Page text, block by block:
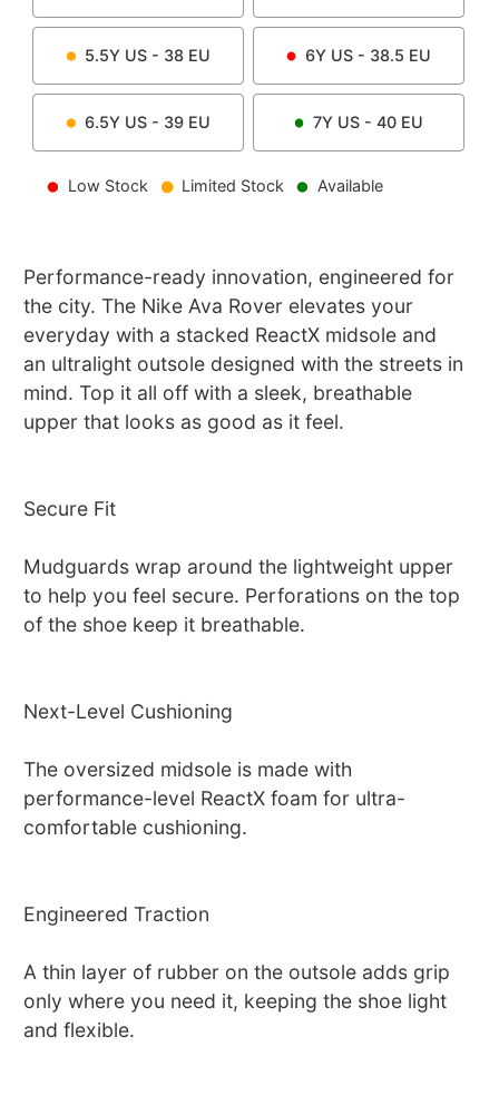
5.5Y US - 38 EU 6Y US - 38.5 EU
6.5Y US - 39 EU 7Y US - 40 EU
Low Stock Limited Stock Available
Performance-ready innovation, engineered for
the city. The Nike Ava Rover elevates your
everyday with a stacked ReactX midsole and
an ultralight outsole designed with the streets in
mind. Top it all off with a sleek, breathable
upper that looks as good as it feel.
Secure Fit
Mudguards wrap around the lightweight upper
to help you feel secure. Perforations on the top
of the shoe keep it breathable.
Next-Level Cushioning
The oversized midsole is made with
performance-level ReactX foam for ultra-
comfortable cushioning.
Engineered Traction
A thin layer of rubber on the outsole adds grip
only where you need it, keeping the shoe light
and flexible.